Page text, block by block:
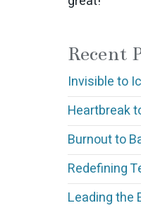
Recent
Invisible to
Heartbreak
Burnout to
Redefining
Leading the